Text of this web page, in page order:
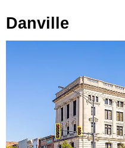
Danville